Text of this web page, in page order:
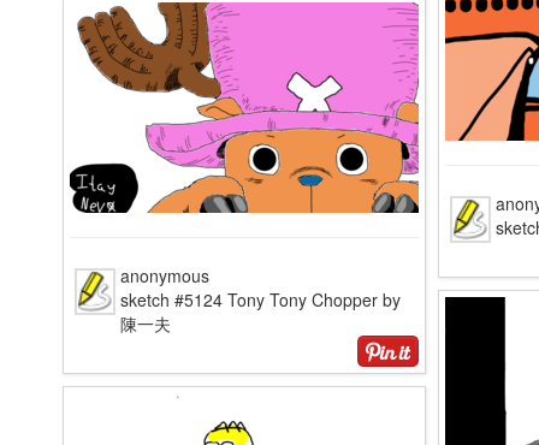
anonymous
sketch #5124 Tony Tony Chopper by
陳一夫